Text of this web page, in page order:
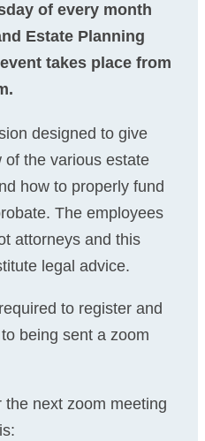
of every month
Estate Planning
takes place from
designed to give
the various estate
how to properly fund
The employees
attorneys and this
legal advice.
to register and
being sent a zoom
next zoom meeting
is: